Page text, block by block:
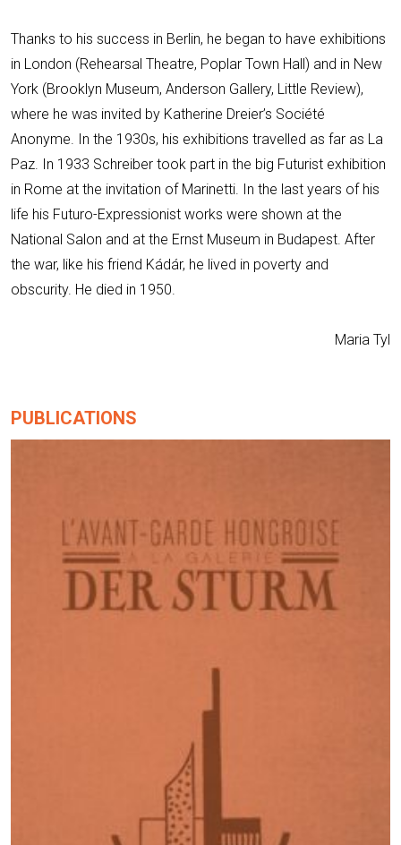
Thanks to his success in Berlin, he began to have exhibitions
in London (Rehearsal Theatre, Poplar Town Hall) and in New
York (Brooklyn Museum, Anderson Gallery, Little Review),
where he was invited by Katherine Dreier’s Société
Anonyme. In the 1930s, his exhibitions travelled as far as La
Paz. In 1933 Schreiber took part in the big Futurist exhibition
in Rome at the invitation of Marinetti. In the last years of his
life his Futuro-Expressionist works were shown at the
National Salon and at the Ernst Museum in Budapest. After
the war, like his friend Kádár, he lived in poverty and
obscurity. He died in 1950.
Maria Tyl
PUBLICATIONS